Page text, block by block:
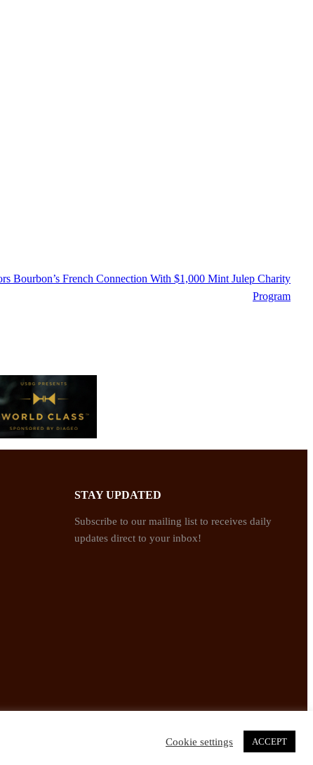
Bourbon’s French Connection With $1,000 Mint Julep Charity
Program
STAY UPDATED
Subscribe to our mailing list to receives daily
updates direct to your inbox!
Twitter Facebook Instagram Pinterest
Cookie settings ACCEPT